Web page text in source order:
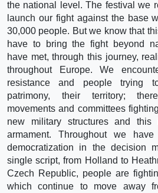
the national level. The festival we
launch our fight against the base
30,000 people. But we know that
have to bring the fight beyond
have met, through this journey,
throughout Europe. We
resistance and people trying
patrimony, their territory;
movements and committees
new military structures and
armament. Throughout we
democratization in the decision
single script, from Holland to
Czech Republic, people are
which continue to move away